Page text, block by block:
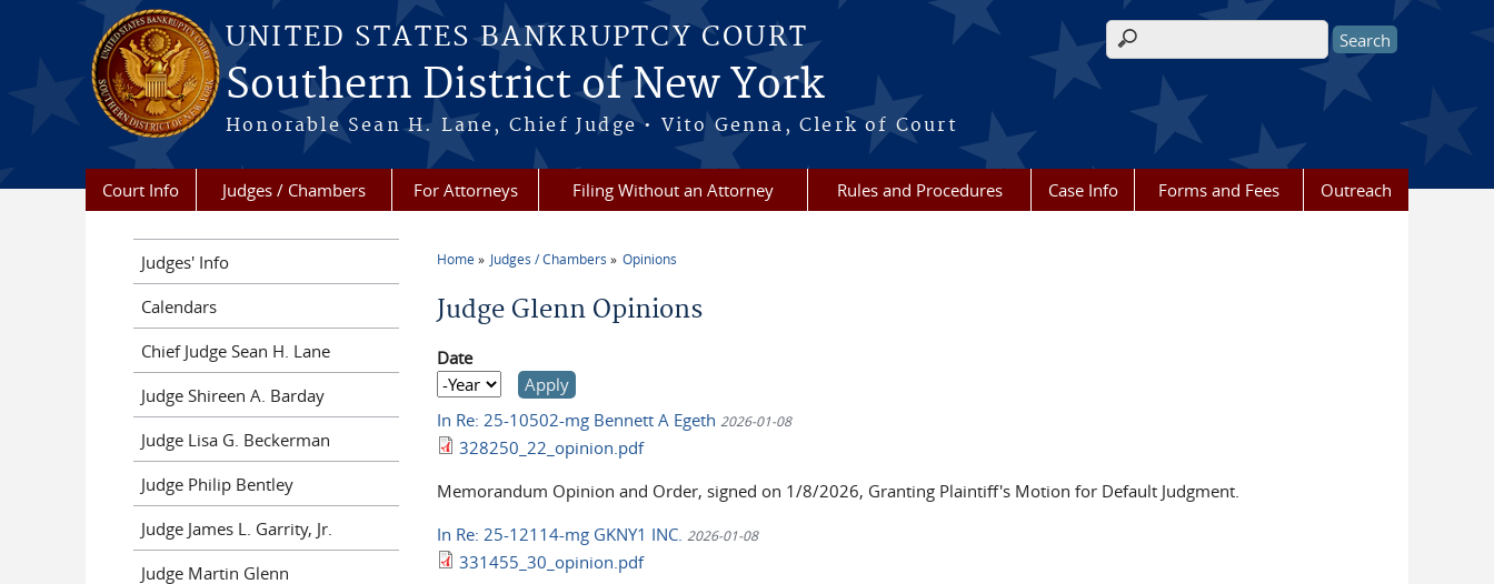
Skip to main content
UNITED STATES BANKRUPTCY COURT
Southern District of New York
Honorable Sean H. Lane, Chief Judge • Vito Genna, Clerk of Court
Search form
Court Info Judges / Chambers For Attorneys Filing Without an Attorney Rules and Procedures Case Info Forms and Fees Outreach
You are here
Home Judges / Chambers Opinions
Judge Glenn Opinions
Date
Date
Year
In Re: 25-10502-mg Bennett A Egeth 2026-01-08
328250_22_opinion.pdf
Memorandum Opinion and Order, signed on 1/8/2026, Granting Plaintiff's Motion for Default Judgment.
In Re: 25-12114-mg GKNY1 INC. 2026-01-08
331455_30_opinion.pdf
Judges' Info
Calendars
Chief Judge Sean H. Lane
Judge Shireen A. Barday
Judge Lisa G. Beckerman
Judge Philip Bentley
Judge James L. Garrity, Jr.
Judge Martin Glenn